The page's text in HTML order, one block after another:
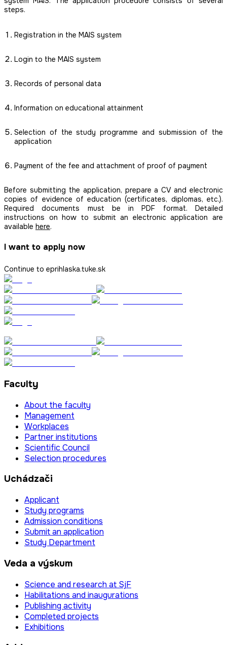
steps.
Registration in the MAIS system
Login to the MAIS system
Records of personal data
Information on educational attainment
Selection of the study programme and submission of the
application
Payment of the fee and attachment of proof of payment
Before submitting the application, prepare a CV and electronic
copies of evidence of education (certificates, diplomas, etc.).
Required documents must be in PDF format. Detailed
instructions on how to submit an electronic application are
available here.
I want to apply now
Continue to eprihlaska.tuke.sk
Faculty
About the faculty
Management
Workplaces
Partner institutions
Scientific Council
Selection procedures
Uchádzači
Applicant
Study programs
Admission conditions
Submit an application
Study Department
Veda a výskum
Science and research at SjF
Habilitations and inaugurations
Publishing activity
Completed projects
Exhibitions